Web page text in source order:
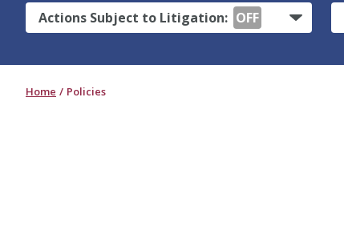
Actions Subject to Litigation: OFF
Home Policies